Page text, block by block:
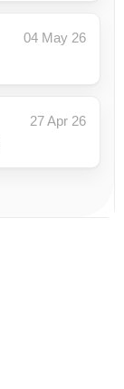
04 May 26
27 Apr 26